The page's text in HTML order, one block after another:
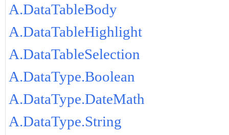
A.DataTableBody
A.DataTableHighlight
A.DataTableSelection
A.DataType.Boolean
A.DataType.DateMath
A.DataType.String